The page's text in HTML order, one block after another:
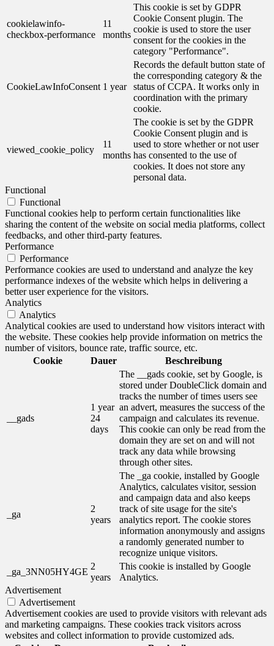
cookielawinfo-
checkbox-performance
11
months
This cookie is set by GDPR
Cookie Consent plugin. The
cookie is used to store the user
consent for the cookies in the
category "Performance".
CookieLawInfoConsent 1 year
Records the default button state of
the corresponding category & the
status of CCPA. It works only in
coordination with the primary
cookie.
viewed_cookie_policy
11
months
The cookie is set by the GDPR
Cookie Consent plugin and is
used to store whether or not user
has consented to the use of
cookies. It does not store any
personal data.
Functional
Functional
Functional cookies help to perform certain functionalities like
sharing the content of the website on social media platforms, collect
feedbacks, and other third-party features.
Performance
Performance
Performance cookies are used to understand and analyze the key
performance indexes of the website which helps in delivering a
better user experience for the visitors.
Analytics
Analytics
Analytical cookies are used to understand how visitors interact with
the website. These cookies help provide information on metrics the
number of visitors, bounce rate, traffic source, etc.
Cookie
Dauer Beschreibung
__gads
1 year
24
days
The __gads cookie, set by Google, is
stored under DoubleClick domain and
tracks the number of times users see
an advert, measures the success of the
campaign and calculates its revenue.
This cookie can only be read from the
domain they are set on and will not
track any data while browsing
through other sites.
_ga
2
years
The _ga cookie, installed by Google
Analytics, calculates visitor, session
and campaign data and also keeps
track of site usage for the site's
analytics report. The cookie stores
information anonymously and assigns
a randomly generated number to
recognize unique visitors.
_ga_3NN05HY4GE
2
years
This cookie is installed by Google
Analytics.
Advertisement
Advertisement
Advertisement cookies are used to provide visitors with relevant ads
and marketing campaigns. These cookies track visitors across
websites and collect information to provide customized ads.